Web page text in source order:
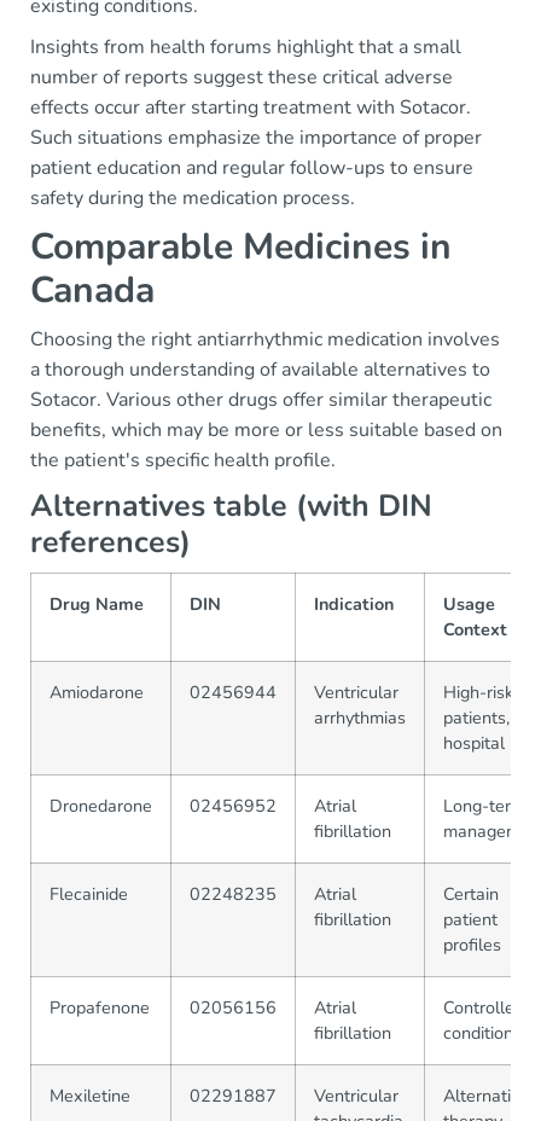
existing conditions.
Insights from health forums highlight that a small
number of reports suggest these critical adverse
effects occur after starting treatment with Sotacor.
Such situations emphasize the importance of proper
patient education and regular follow-ups to ensure
safety during the medication process.
Comparable Medicines in
Canada
Choosing the right antiarrhythmic medication involves
a thorough understanding of available alternatives to
Sotacor. Various other drugs offer similar therapeutic
benefits, which may be more or less suitable based on
the patient's specific health profile.
Alternatives table (with DIN
references)
Drug Name DIN Indication
Usage
Context
Amiodarone 02456944
Ventricular
arrhythmias
High-risk
patients, in-
hospital
Dronedarone 02456952
Atrial
fibrillation
Long-term
Flecainide 02248235
Atrial
fibrillation
Certain
patient
profiles
Propafenone 02056156
Atrial
fibrillation
Controlled
conditions
Mexiletine 02291887
Ventricular
Alternative